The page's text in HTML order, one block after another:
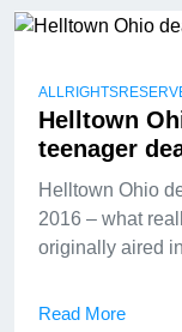
Helltown
teenager
Helltown Ohio
2016 – what
originally aired
Read More